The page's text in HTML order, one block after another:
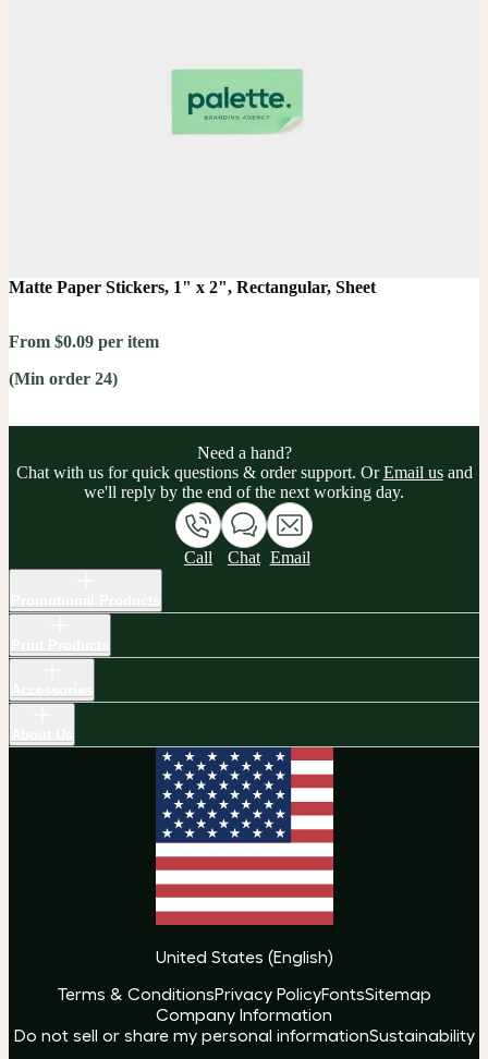
Matte Paper Stickers, 1" x 2", Rectangular, Sheet
From $0.09 per item
(Min order 24)
Need a hand?
Chat with us for quick questions & order support. OrEmail usand
we'll reply by the end of the next working day.
Call Chat Email
United States (English)
Terms & ConditionsPrivacy PolicyFontsSitemap
Company Information
Do not sell or share my personal informationSustainability